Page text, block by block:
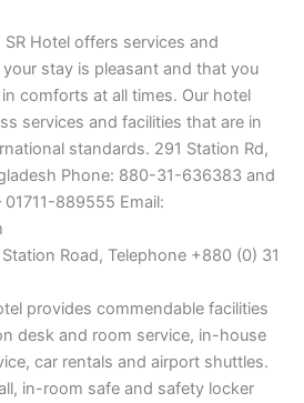
SR Hotel offers services and
stay is pleasant and that you
comforts at all times. Our hotel
services and facilities that are in
standards. 291 Station Rd,
‎Phone: 880-31-636383 and
889555 Email:
Road, Telephone +880 (0) 31
provides commendable facilities
desk and room service, in-house
car rentals and airport shuttles.
in-room safe and safety locker